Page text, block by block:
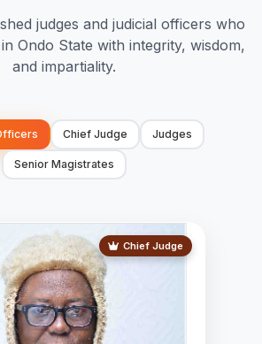
judges and judicial officers who
Ondo State with integrity, wisdom,
and impartiality.
Chief Judge Judges
Senior Magistrates
Chief Judge